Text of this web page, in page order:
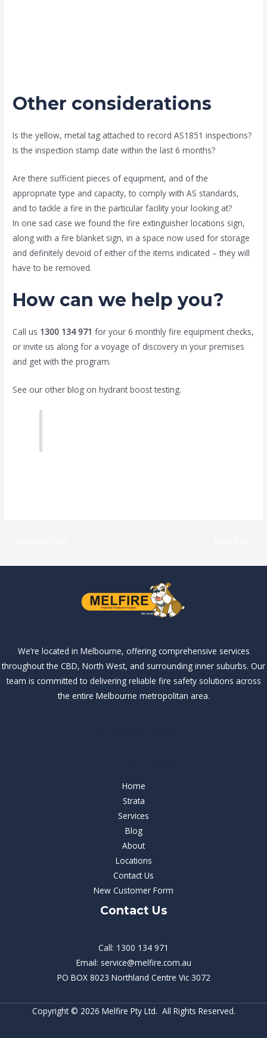
Other considerations
Is the yellow, metal tag attached to record AS1851 inspections?
Is the inspection stamp date within the last 6 months?
Are there sufficient pieces of equipment, and of the
appropriate type and capacity, to comply with AS standards,
and to tackle a fire in the particular facility your looking at?
In one sad case we found the fire extinguisher locations sign,
along with a fire blanket sign, in a space now used for storage
and definitely devoid of either of the items indicated – they will
have to be removed.
How can we help you?
Call us 1300 134 971 for your 6 monthly fire equipment checks,
or invite us along for a voyage of discovery in your premises
and get with the program.
See our other blog on hydrant boost testing.
We’re located in Melbourne, offering comprehensive services
throughout the CBD, North West, and surrounding inner suburbs. Our
team is committed to delivering reliable fire safety solutions across
the entire Melbourne metropolitan area.
Home
Strata
Services
Blog
About
Locations
Contact Us
New Customer Form
Contact Us
Call: 1300 134 971
Email: service@melfire.com.au
PO BOX 8023 Northland Centre Vic 3072
Copyright © 2026 Melfire Pty Ltd. All Rights Reserved.